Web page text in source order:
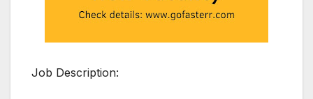
Job Description: